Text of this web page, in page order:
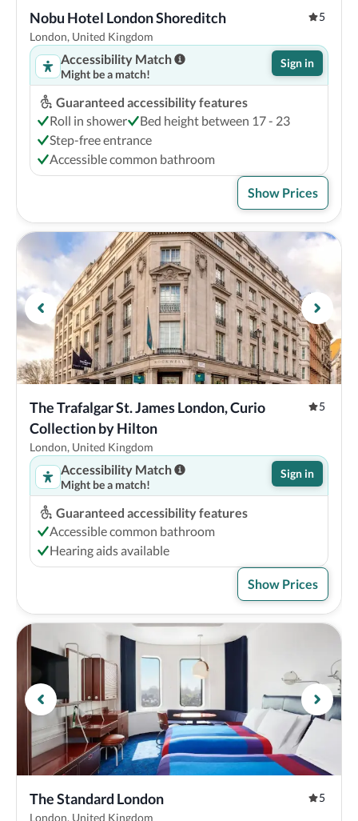
Nobu Hotel London Shoreditch
5
London, United Kingdom
Accessibility Match
Might be a match!
Sign in
Guaranteed accessibility features
Roll in shower
Bed height between 17 - 23
Step-free entrance
Accessible common bathroom
Show Prices
The Trafalgar St. James London, Curio
Collection by Hilton
5
London, United Kingdom
Accessibility Match
Might be a match!
Sign in
Guaranteed accessibility features
Accessible common bathroom
Hearing aids available
Show Prices
The Standard London
5
London, United Kingdom